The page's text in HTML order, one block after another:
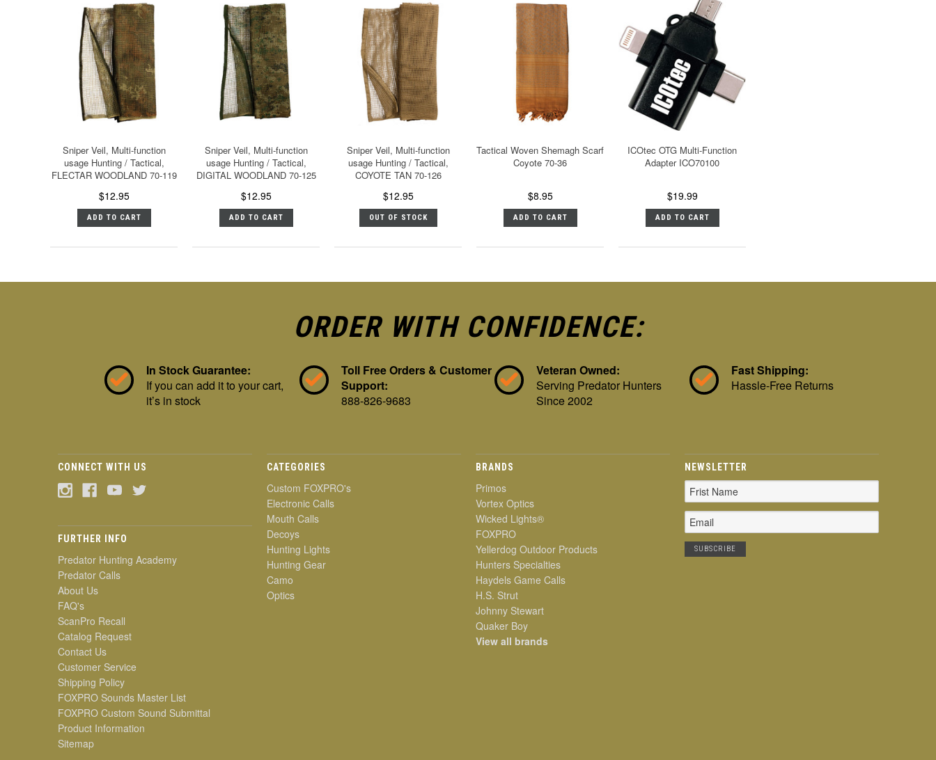
Sniper Veil, Multi-function
usage Hunting / Tactical,
FLECTAR WOODLAND 70-119
$12.95
ADD TO CART
Sniper Veil, Multi-function
usage Hunting / Tactical,
DIGITAL WOODLAND 70-125
$12.95
ADD TO CART
Sniper Veil, Multi-function
usage Hunting / Tactical,
COYOTE TAN 70-126
$12.95
OUT OF STOCK
Tactical Woven Shemagh Scarf
Coyote 70-36
$8.95
ADD TO CART
ICOtec OTG Multi-Function
Adapter ICO70100
$19.99
ADD TO CART
ORDER WITH CONFIDENCE:
In Stock Guarantee:
If you can add it to your cart,
it’s in stock
Toll Free Orders & Customer
Support:
888-826-9683
Veteran Owned:
Serving Predator Hunters
Since 2002
Fast Shipping:
Hassle-Free Returns
CONNECT WITH US
FURTHER INFO
Predator Hunting Academy
Predator Calls
About Us
FAQ's
ScanPro Recall
Catalog Request
Contact Us
Customer Service
Shipping Policy
FOXPRO Sounds Master List
FOXPRO Custom Sound Submittal
Product Information
Sitemap
CATEGORIES
Custom FOXPRO's
Electronic Calls
Mouth Calls
Decoys
Hunting Lights
Hunting Gear
Camo
Optics
BRANDS
Primos
Vortex Optics
Wicked Lights®
FOXPRO
Yellerdog Outdoor Products
Hunters Specialties
Haydels Game Calls
H.S. Strut
Johnny Stewart
Quaker Boy
View all brands
NEWSLETTER
Email
Address